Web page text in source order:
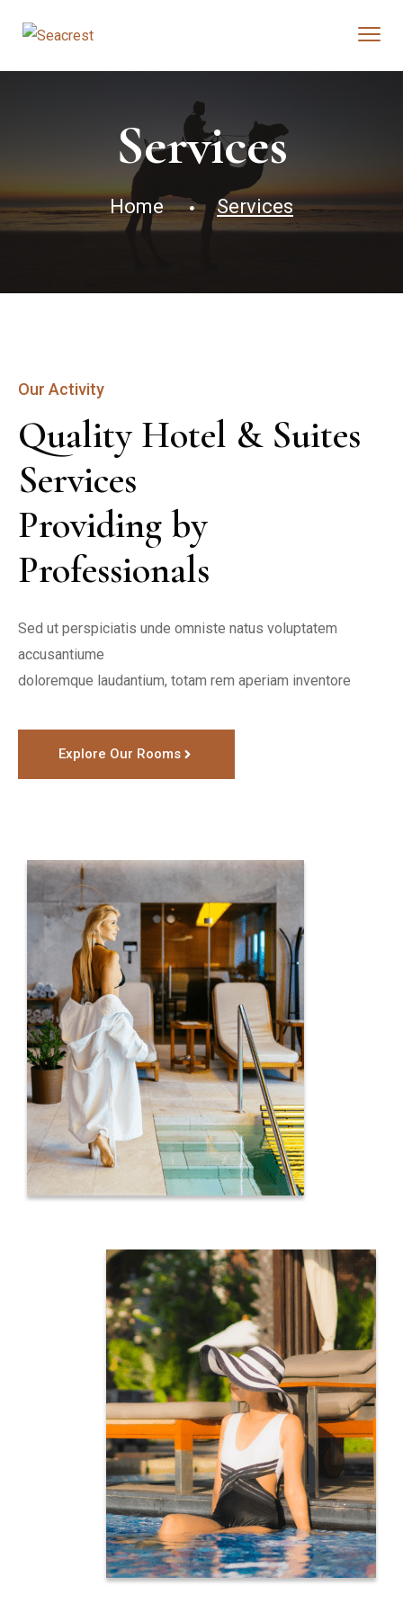
Services
Home Services
Our Activity
Quality Hotel & Suites
Services
Providing by
Professionals
Sed ut perspiciatis unde omniste natus voluptatem
accusantiume
doloremque laudantium, totam rem aperiam inventore
Explore Our Rooms